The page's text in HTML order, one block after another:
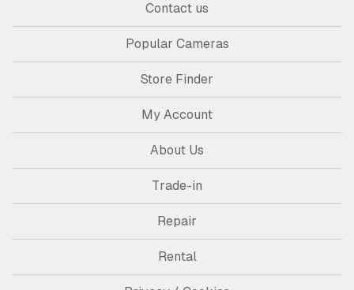
Contact us
Popular Cameras
Store Finder
My Account
About Us
Trade-in
Repair
Rental